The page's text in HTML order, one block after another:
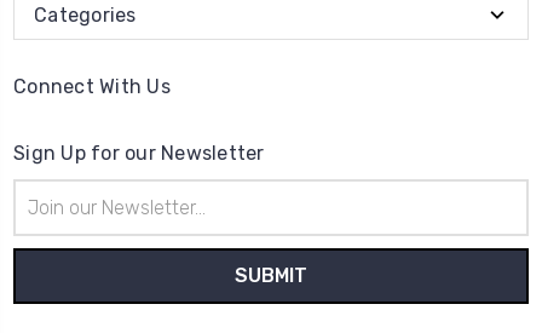
Categories
Connect With Us
Sign Up for our Newsletter
Address